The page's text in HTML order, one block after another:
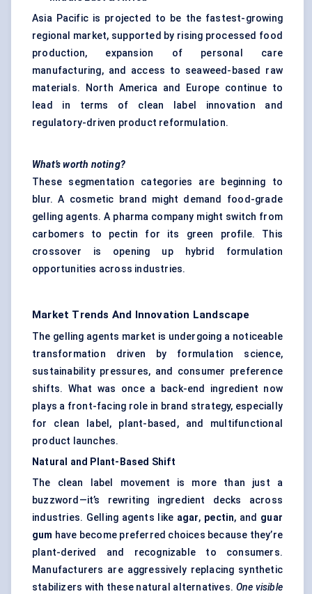
Asia Pacific is projected to be the fastest-growing
regional market, supported by rising processed food
production, expansion of personal care
manufacturing, and access to seaweed-based raw
materials. North America and Europe continue to
lead in terms of clean label innovation and
regulatory-driven product reformulation.
What’s worth noting?
These segmentation categories are beginning to
blur. A cosmetic brand might demand food-grade
gelling agents. A pharma company might switch from
carbomers to pectin for its green profile. This
crossover is opening up hybrid formulation
opportunities across industries.
Market Trends And Innovation Landscape
The gelling agents market is undergoing a noticeable
transformation driven by formulation science,
sustainability pressures, and consumer preference
shifts. What was once a back-end ingredient now
plays a front-facing role in brand strategy, especially
for clean label, plant-based, and multifunctional
product launches.
Natural and Plant-Based Shift
The clean label movement is more than just a
buzzword—it’s rewriting ingredient decks across
industries. Gelling agents like agar, pectin, and guar
gum have become preferred choices because they’re
plant-derived and recognizable to consumers.
Manufacturers are aggressively replacing synthetic
stabilizers with these natural alternatives. One visible